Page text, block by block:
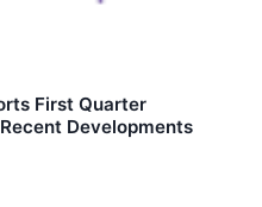
First Quarter
Developments